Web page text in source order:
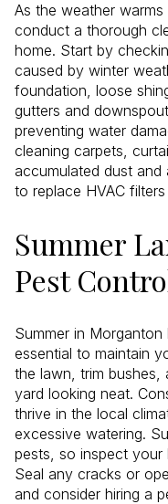
As the weather
conduct a thorough
home. Start by
caused by winter
foundation, loose
gutters and
preventing water
cleaning carpets,
accumulated dust and
to replace HVAC
Summer
Pest
Summer in
essential to maintain
the lawn, trim
yard looking neat.
thrive in the local
excessive watering.
pests, so inspect
Seal any cracks or
and consider hiring a